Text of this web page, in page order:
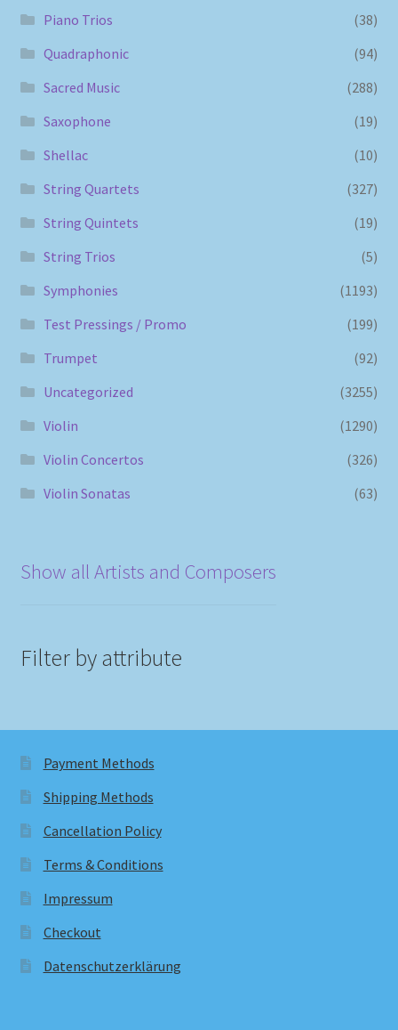
Piano Trios
(38)
Quadraphonic
(94)
Sacred Music
(288)
Saxophone
(19)
Shellac
(10)
String Quartets
(327)
String Quintets
(19)
String Trios
(5)
Symphonies
(1193)
Test Pressings / Promo
(199)
Trumpet
(92)
Uncategorized
(3255)
Violin
(1290)
Violin Concertos
(326)
Violin Sonatas
(63)
Show all Artists and Composers
Filter by attribute
Payment Methods
Shipping Methods
Cancellation Policy
Terms & Conditions
Impressum
Checkout
Datenschutzerklärung